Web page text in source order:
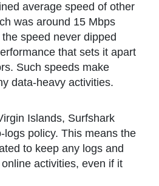
average speed of other
was around 15 Mbps
speed never dipped
that sets it apart
Such speeds make
data-heavy activities.
Islands, Surfshark
logs policy. This means the
to keep any logs and
activities, even if it